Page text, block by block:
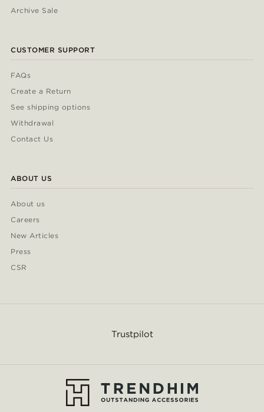
Archive Sale
CUSTOMER SUPPORT
FAQs
Create a Return
See shipping options
Withdrawal
Contact Us
ABOUT US
About us
Careers
New Articles
Press
CSR
Trustpilot